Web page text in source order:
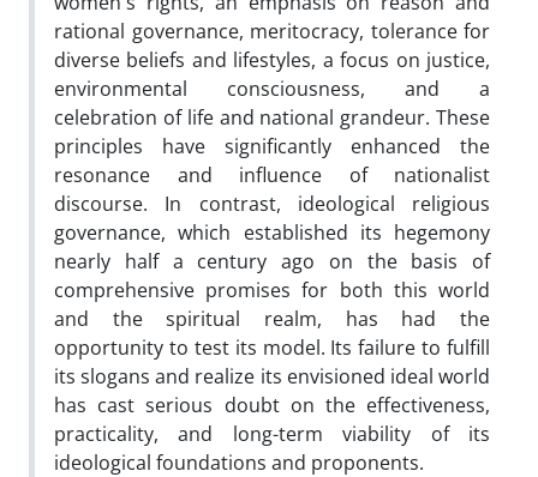
rational governance, meritocracy, tolerance for
diverse beliefs and lifestyles, a focus on justice,
environmental consciousness, and a
celebration of life and national grandeur. These
principles have significantly enhanced the
resonance and influence of nationalist
discourse. In contrast, ideological religious
governance, which established its hegemony
nearly half a century ago on the basis of
comprehensive promises for both this world
and the spiritual realm, has had the
opportunity to test its model. Its failure to fulfill
its slogans and realize its envisioned ideal world
has cast serious doubt on the effectiveness,
practicality, and long-term viability of its
ideological foundations and proponents.